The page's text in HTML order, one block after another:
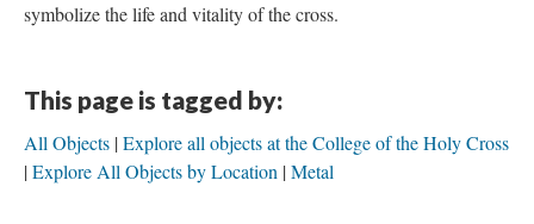
symbolize the life and vitality of the cross.
This page is tagged by:
All Objects Explore all objects at the College of the Holy Cross
Explore All Objects by Location Metal